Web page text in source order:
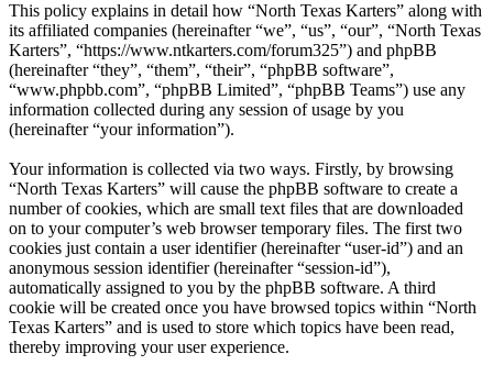
This policy explains in detail how “North Texas Karters” along with
its affiliated companies (hereinafter “we”, “us”, “our”, “North Texas
Karters”, “https://www.ntkarters.com/forum325”) and phpBB
(hereinafter “they”, “them”, “their”, “phpBB software”,
“www.phpbb.com”, “phpBB Limited”, “phpBB Teams”) use any
information collected during any session of usage by you
(hereinafter “your information”).
Your information is collected via two ways. Firstly, by browsing
“North Texas Karters” will cause the phpBB software to create a
number of cookies, which are small text files that are downloaded
on to your computer’s web browser temporary files. The first two
cookies just contain a user identifier (hereinafter “user-id”) and an
anonymous session identifier (hereinafter “session-id”),
automatically assigned to you by the phpBB software. A third
cookie will be created once you have browsed topics within “North
Texas Karters” and is used to store which topics have been read,
thereby improving your user experience.